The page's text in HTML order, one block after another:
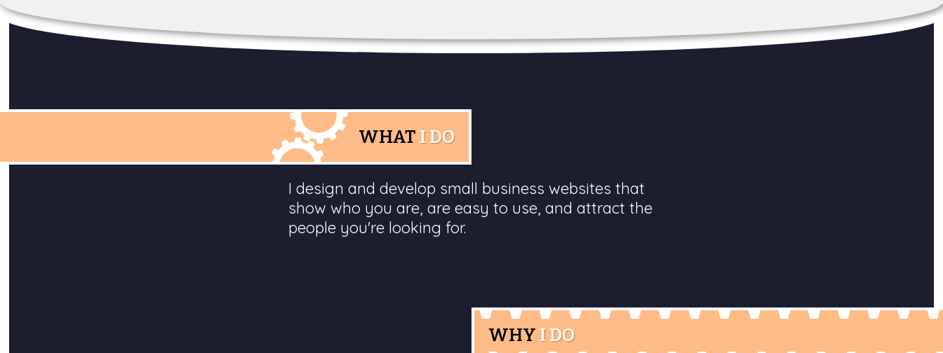
WHAT I DO
I design and develop small business websites that
show who you are, are easy to use, and attract the
people you're looking for.
WHY I DO